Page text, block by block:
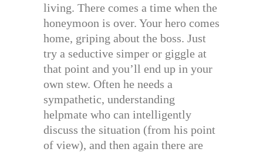
living. There comes a time when the
honeymoon is over. Your hero comes
home, griping about the boss. Just
try a seductive simper or giggle at
that point and you’ll end up in your
own stew. Often he needs a
sympathetic, understanding
helpmate who can intelligently
discuss the situation (from his point
of view), and then again there are